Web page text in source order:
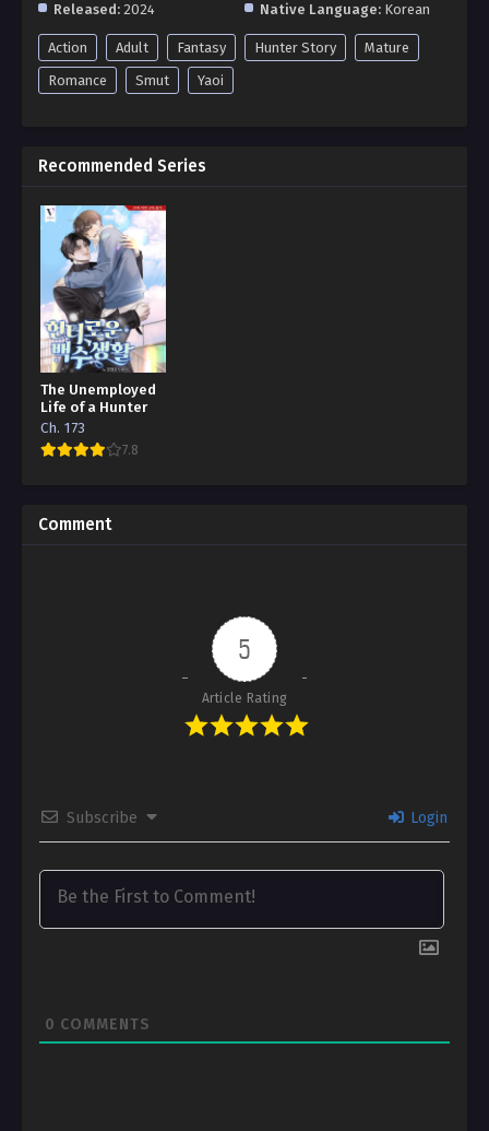
Released: 2024 Native Language: Korean
Action Adult Fantasy Hunter Story
Mature
Romance
Smut Yaoi
Recommended Series
The Unemployed
Life of a Hunter
Ch. 173
7.8
Comment
5
Article Rating
Subscribe Login
0 COMMENTS